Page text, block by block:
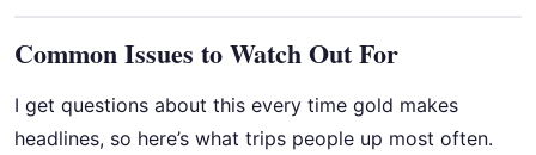
Common Issues to Watch Out For
I get questions about this every time gold makes
headlines, so here’s what trips people up most often.